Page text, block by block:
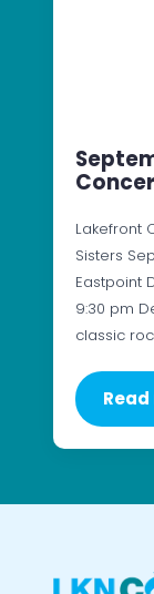
Lakefront
Sisters
Eastpoint
9:30 pm
classic